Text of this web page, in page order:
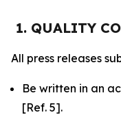
1. QUALITY
All press releases
Be written in an
[Ref. 5].